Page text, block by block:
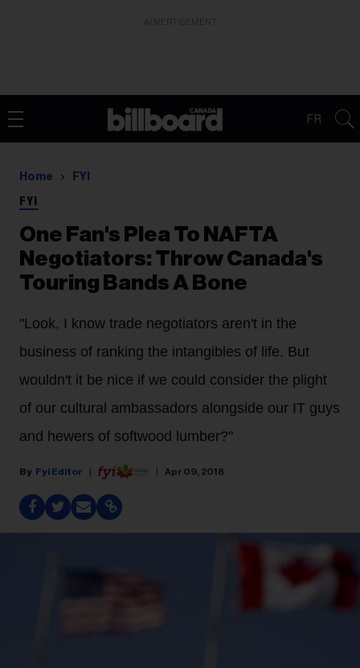
FR
Home FYI
FYI
One Fan's Plea To NAFTA
Negotiators: Throw Canada's
Touring Bands A Bone
"Look, I know trade negotiators aren't in the
business of ranking the intangibles of life. But
wouldn't it be nice if we could consider the plight
of our cultural ambassadors alongside our IT guys
and hewers of softwood lumber?"
Fyi Editor Apr 09, 2018